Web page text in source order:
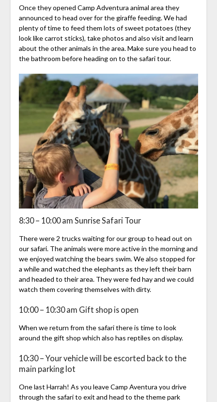
Once they opened Camp Adventura animal area they
announced to head over for the giraffe feeding. We had
plenty of time to feed them lots of sweet potatoes (they
look like carrot sticks), take photos and also visit and learn
about the other animals in the area. Make sure you head to
the bathroom before heading on to the safari tour.
8:30 – 10:00 am Sunrise Safari Tour
There were 2 trucks waiting for our group to head out on
our safari. The animals were more active in the morning and
we enjoyed watching the bears swim. We also stopped for
a while and watched the elephants as they left their barn
and headed to their area. They were fed hay and we could
watch them covering themselves with dirty.
10:00 – 10:30 am Gift shop is open
When we return from the safari there is time to look
around the gift shop which also has reptiles on display.
10:30 – Your vehicle will be escorted back to the
main parking lot
One last Harrah! As you leave Camp Aventura you drive
through the safari to exit and head to the theme park